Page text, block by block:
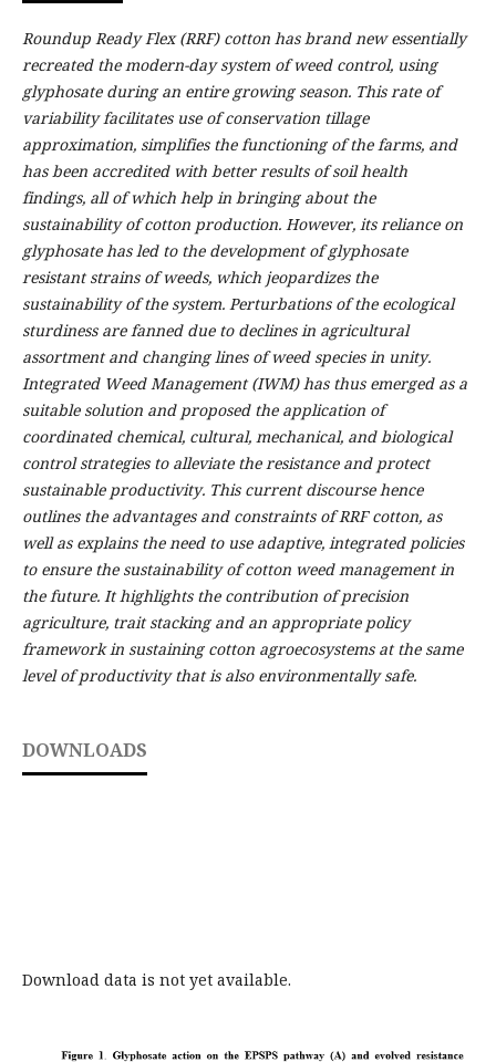
Roundup Ready Flex (RRF) cotton has brand new essentially
recreated the modern-day system of weed control, using
glyphosate during an entire growing season. This rate of
variability facilitates use of conservation tillage
approximation, simplifies the functioning of the farms, and
has been accredited with better results of soil health
findings, all of which help in bringing about the
sustainability of cotton production. However, its reliance on
glyphosate has led to the development of glyphosate
resistant strains of weeds, which jeopardizes the
sustainability of the system. Perturbations of the ecological
sturdiness are fanned due to declines in agricultural
assortment and changing lines of weed species in unity.
Integrated Weed Management (IWM) has thus emerged as a
suitable solution and proposed the application of
coordinated chemical, cultural, mechanical, and biological
control strategies to alleviate the resistance and protect
sustainable productivity. This current discourse hence
outlines the advantages and constraints of RRF cotton, as
well as explains the need to use adaptive, integrated policies
to ensure the sustainability of cotton weed management in
the future. It highlights the contribution of precision
agriculture, trait stacking and an appropriate policy
framework in sustaining cotton agroecosystems at the same
level of productivity that is also environmentally safe.
DOWNLOADS
Download data is not yet available.